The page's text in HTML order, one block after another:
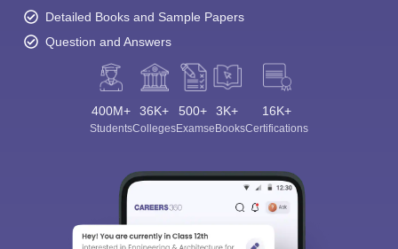
Detailed Books and Sample Papers
Question and Answers
400M+
Students
36K+
Colleges
500+
Exams
3K+
eBooks
16K+
Certifications